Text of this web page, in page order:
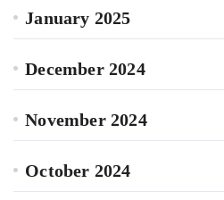
January 2025
December 2024
November 2024
October 2024